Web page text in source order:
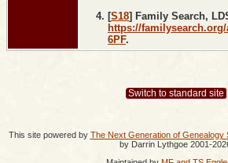
[S18] Family Search,
https://familysearch.org/
6PF.
Switch to standard site
This site powered by The Next Generation of Genealogy
by Darrin Lythgoe 2001-